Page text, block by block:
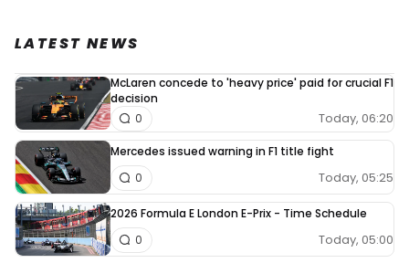
LATEST NEWS
McLaren concede to 'heavy price' paid for crucial F1
decision
Today, 06:20
0
Mercedes issued warning in F1 title fight
Today, 05:25
0
2026 Formula E London E-Prix - Time Schedule
Today, 05:00
0